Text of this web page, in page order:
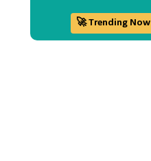
🚀 Trending Now